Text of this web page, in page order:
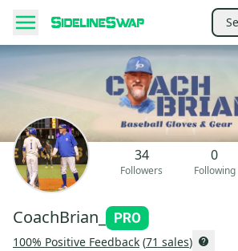
34
Followers
0
Following
CoachBrian_
100% Positive Feedback (71 sales)